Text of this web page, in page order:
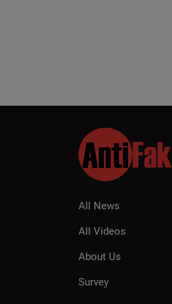
All News
All Videos
About Us
Survey